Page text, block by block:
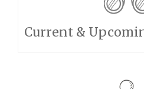
Current &